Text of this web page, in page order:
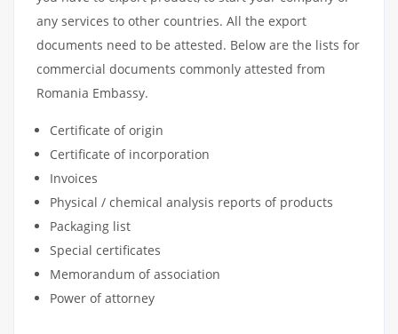
any services to other countries. All the export
documents need to be attested. Below are the lists for
commercial documents commonly attested from
Romania Embassy.
Certificate of origin
Certificate of incorporation
Invoices
Physical / chemical analysis reports of products
Packaging list
Special certificates
Memorandum of association
Power of attorney